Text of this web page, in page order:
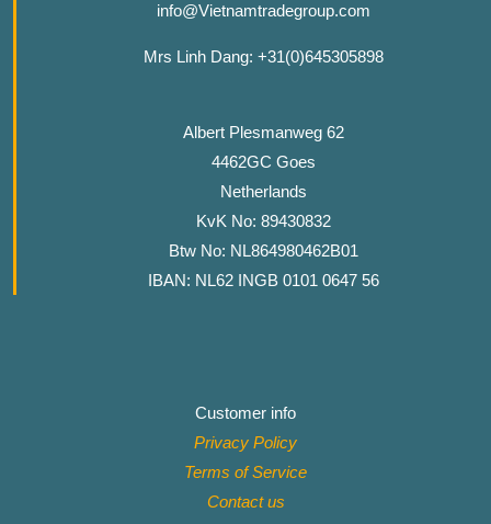
info@Vietnamtradegroup.com
Mrs Linh Dang: +31(0)645305898
Albert Plesmanweg 62
4462GC Goes
Netherlands
KvK No: 89430832
Btw No: NL864980462B01
IBAN: NL62 INGB 0101 0647 56
Customer info
Privacy Policy
Terms of Service
Contact us